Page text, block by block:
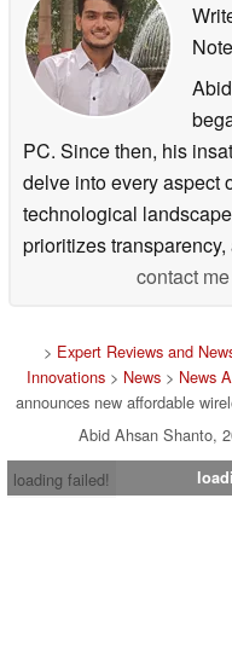
PC. Since then, his
delve into every aspect
technological
prioritizes
contact
> Expert Reviews and
Innovations > News > News
announces new affordable
Abid Ahsan Shanto,
loading failed!